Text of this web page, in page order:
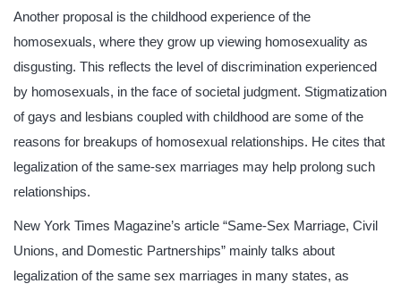
Another proposal is the childhood experience of the
homosexuals, where they grow up viewing homosexuality as
disgusting. This reflects the level of discrimination experienced
by homosexuals, in the face of societal judgment. Stigmatization
of gays and lesbians coupled with childhood are some of the
reasons for breakups of homosexual relationships. He cites that
legalization of the same-sex marriages may help prolong such
relationships.
New York Times Magazine’s article “Same-Sex Marriage, Civil
Unions, and Domestic Partnerships” mainly talks about
legalization of the same sex marriages in many states, as